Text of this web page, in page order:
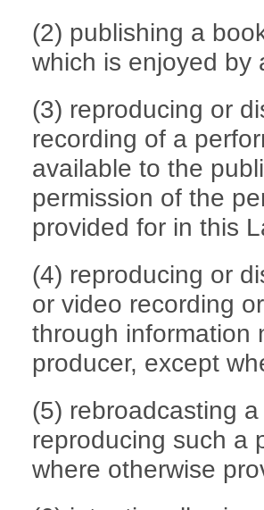
(2) publishing a
which is enjoyed by
(3) reproducing or
recording of a
available to the
permission of the
provided for in this
(4) reproducing or
or video recording
through information
producer, except
(5) rebroadcasting
reproducing such a
where otherwise